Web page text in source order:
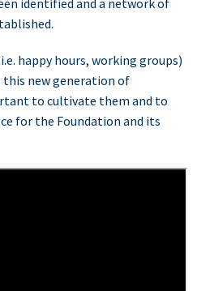
identified and a network of
happy hours, working groups)
this new generation of
to cultivate them and to
for the Foundation and its